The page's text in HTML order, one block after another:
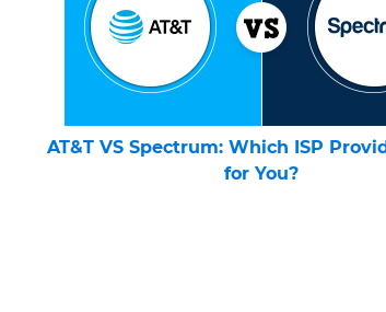
AT&T VS Spectrum: Which ISP
for You?